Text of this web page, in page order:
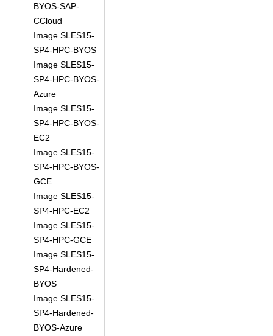
BYOS-SAP-
CCloud
Image SLES15-
SP4-HPC-BYOS
Image SLES15-
SP4-HPC-BYOS-
Azure
Image SLES15-
SP4-HPC-BYOS-
EC2
Image SLES15-
SP4-HPC-BYOS-
GCE
Image SLES15-
SP4-HPC-EC2
Image SLES15-
SP4-HPC-GCE
Image SLES15-
SP4-Hardened-
BYOS
Image SLES15-
SP4-Hardened-
BYOS-Azure